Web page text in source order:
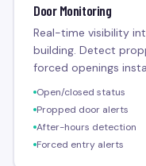
Door Monitoring
Real-time visibility
building. Detect
forced openings
Open/closed status
Propped door alerts
After-hours detection
Forced entry alerts